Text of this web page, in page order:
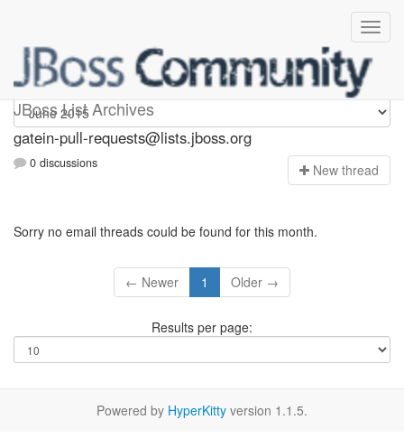
JBoss List Archives
gatein-pull-requests
gatein-pull-requests@lists.jboss.org
0 discussions New thread
Sorry no email threads could be found for this month.
← Newer 1 Older →
Results per page:
Powered by HyperKitty version 1.1.5.